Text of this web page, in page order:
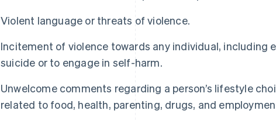
Violent language or threats of violence.
Incitement of violence towards any individual, including
suicide or to engage in self-harm.
Unwelcome comments regarding a person’s lifestyle
related to food, health, parenting, drugs, and